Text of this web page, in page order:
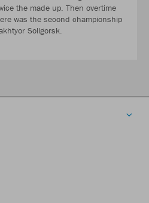
the made up. Then overtime
was the second championship
Soligorsk.